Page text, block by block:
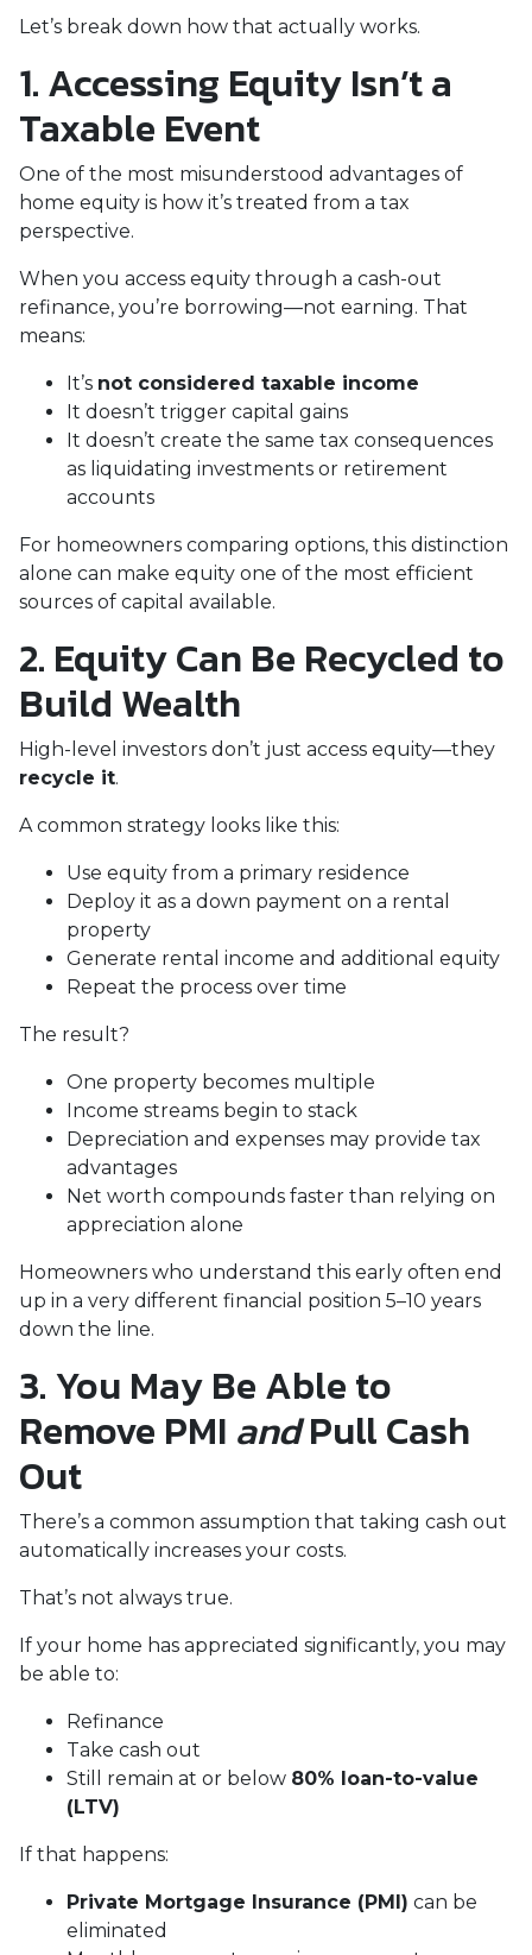
Let’s break down how that actually works.
1. Accessing Equity Isn’t a
Taxable Event
One of the most misunderstood advantages of
home equity is how it’s treated from a tax
perspective.
When you access equity through a cash-out
refinance, you’re borrowing—not earning. That
means:
It’s not considered taxable income
It doesn’t trigger capital gains
It doesn’t create the same tax consequences
as liquidating investments or retirement
accounts
For homeowners comparing options, this distinction
alone can make equity one of the most efficient
sources of capital available.
2. Equity Can Be Recycled to
Build Wealth
High-level investors don’t just access equity—they
recycle it.
A common strategy looks like this:
Use equity from a primary residence
Deploy it as a down payment on a rental
property
Generate rental income and additional equity
Repeat the process over time
The result?
One property becomes multiple
Income streams begin to stack
Depreciation and expenses may provide tax
advantages
Net worth compounds faster than relying on
appreciation alone
Homeowners who understand this early often end
up in a very different financial position 5–10 years
down the line.
3. You May Be Able to
Remove PMI andPull Cash
Out
There’s a common assumption that taking cash out
automatically increases your costs.
That’s not always true.
If your home has appreciated significantly, you may
be able to:
Refinance
Take cash out
Still remain at or below 80% loan-to-value
(LTV)
If that happens:
Private Mortgage Insurance (PMI) can be
eliminated